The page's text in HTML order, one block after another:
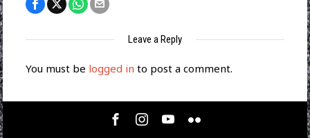
Leave a Reply
You must be logged in to post a comment.